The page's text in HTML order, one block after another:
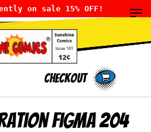
on sale 15% OFF!
Checkout
Figma 204